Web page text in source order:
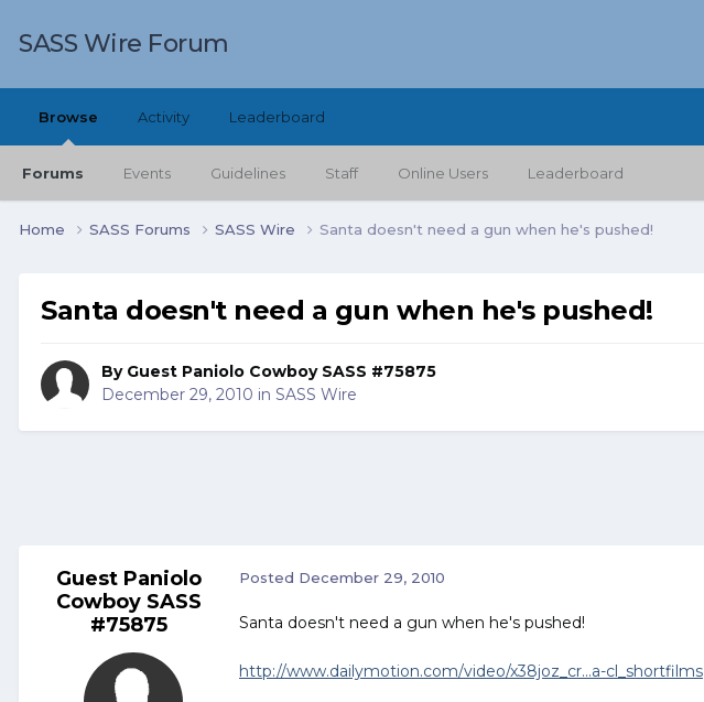
SASS Wire Forum
Browse
Forums Events Guidelines Staff Online Users Leaderboard
Activity Leaderboard
Home SASS Forums SASS Wire Santa doesn't need a gun when he's pushed!
Santa doesn't need a gun when he's pushed!
By Guest Paniolo Cowboy SASS #75875
December 29, 2010 in SASS Wire
Guest Paniolo
Cowboy SASS
#75875
Posted December 29, 2010
Santa doesn't need a gun when he's pushed!
http://www.dailymotion.com/video/x38joz_cr...a-cl_shortfilms